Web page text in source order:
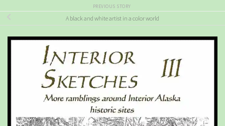
PREVIOUS STORY
A black and white artist in a color world